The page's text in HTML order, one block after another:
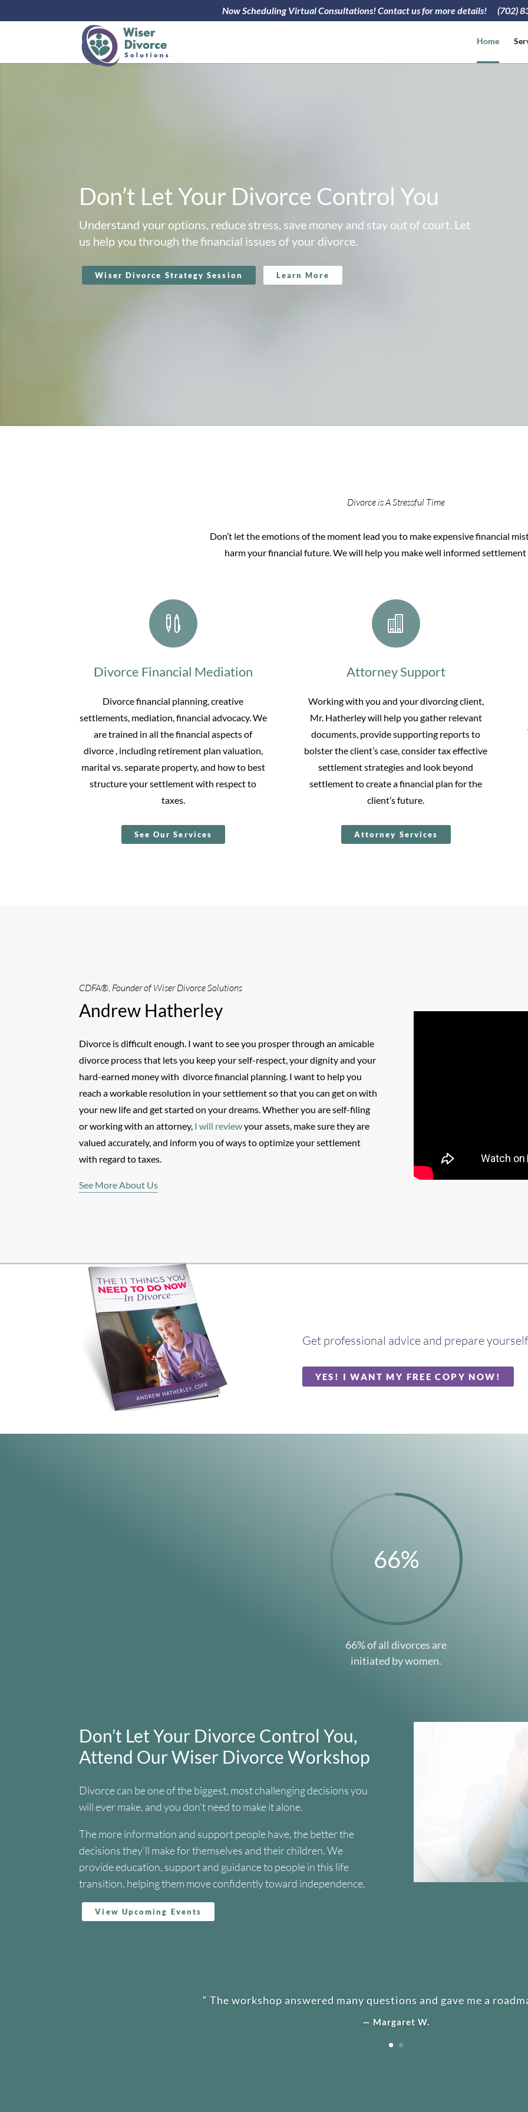
Now Scheduling Virtual Consultations! Contact us for more details! (702)
Home
Don’t Let Your Divorce Control You
Understand your options, reduce stress, save money and stay out of court. Let
us help you through the financial issues of your divorce.
Wiser Divorce Strategy Session Learn More
Divorce is A Stressful Time
Don’t let the emotions of the moment lead you to make expensive financial
harm your financial future. We will help you make well informed settlement

Divorce Financial Mediation
Divorce financial planning, creative
settlements, mediation, financial advocacy. We
are trained in all the financial aspects of
divorce , including retirement plan valuation,
marital vs. separate property, and how to best
structure your settlement with respect to
taxes.
See Our Services

Attorney Support
Working with you and your divorcing client,
Mr. Hatherley will help you gather relevant
documents, provide supporting reports to
bolster the client’s case, consider tax effective
settlement strategies and look beyond
settlement to create a financial plan for the
client’s future.
Attorney Services
CDFA®, Founder of Wiser Divorce Solutions
Andrew Hatherley
Divorce is difficult enough. I want to see you prosper through an amicable
divorce process that lets you keep your self-respect, your dignity and your
hard-earned money with divorce financial planning. I want to help you
reach a workable resolution in your settlement so that you can get on with
your new life and get started on your dreams. Whether you are self-filing
or working with an attorney, I will reviewyour assets, make sure they are
valued accurately, and inform you of ways to optimize your settlement
with regard to taxes.
See More About Us
Get professional advice and prepare
YES! I WANT MY FREE COPY NOW!
66%
66% of all divorces are
initiated by women.
Don’t Let Your Divorce Control You,
Attend Our Wiser Divorce Workshop
Divorce can be one of the biggest, most challenging decisions you
will ever make, and you don’t need to make it alone.
The more information and support people have, the better the
decisions they’ll make for themselves and their children. We
provide education, support and guidance to people in this life
transition, helping them move confidently toward independence.
View Upcoming Events
“ The workshop answered many questions and gave me a
— Margaret W.